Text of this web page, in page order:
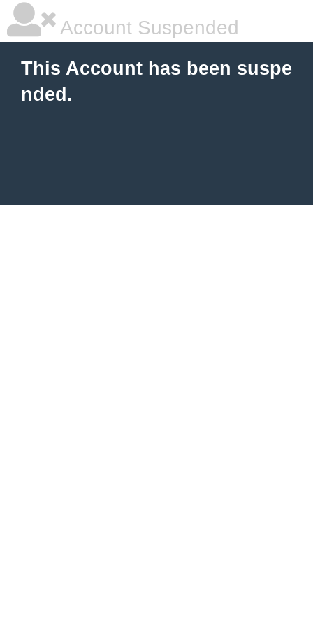
Account Suspended
This Account has been suspe
nded.